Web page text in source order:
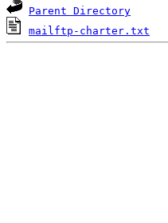
Parent Directory
mailftp-charter.txt